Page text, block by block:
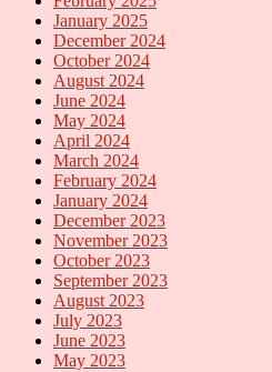
January 2025
December 2024
October 2024
August 2024
June 2024
May 2024
April 2024
March 2024
February 2024
January 2024
December 2023
November 2023
October 2023
September 2023
August 2023
July 2023
June 2023
May 2023